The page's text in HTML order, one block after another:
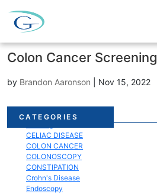
Colon Cancer Screening
by Brandon Aaronson Nov 15, 2022
CATEGORIES
Acid Reflux
CELIAC DISEASE
COLON CANCER
COLONOSCOPY
CONSTIPATION
Crohn's Disease
Endoscopy